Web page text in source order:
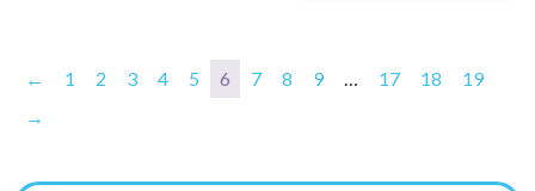
← 1 2 3 4 5 6 7 8 9 … 17 18
19
→